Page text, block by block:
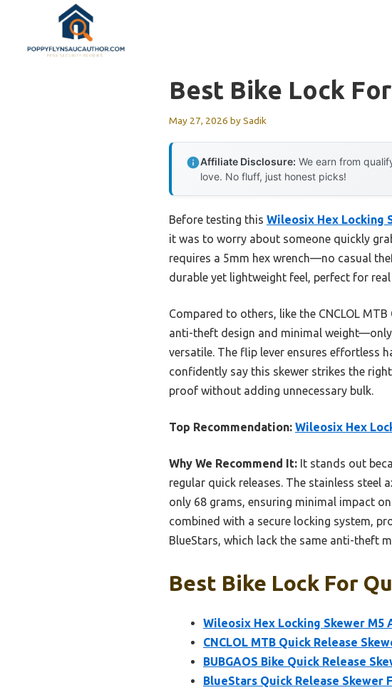
content
Best Bike Lock
May 27, 2026 bySadik
Affiliate Disclosure: We earn from
love. No fluff, just honest picks!
Before testing this Wileosix Hex Locking
it was to worry about someone quickly
requires a 5mm hex wrench—no casual
durable yet lightweight feel, perfect for
Compared to others, like the CNCLOL
anti-theft design and minimal
versatile. The flip lever ensures effortless
confidently say this skewer strikes the
proof without adding unnecessary bulk.
Top Recommendation: Wileosix Hex
Why We Recommend It: It stands out
regular quick releases. The stainless steel
only 68 grams, ensuring minimal impact
combined with a secure locking system,
BlueStars, which lack the same anti-theft
Best Bike Lock For
Wileosix Hex Locking Skewer
CNCLOL MTB Quick Release
BUBGAOS Bike Quick Release
BlueStars Quick Release Skewer